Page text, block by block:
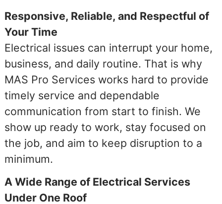
Responsive, Reliable, and Respectful of
Your Time
Electrical issues can interrupt your home,
business, and daily routine. That is why
MAS Pro Services works hard to provide
timely service and dependable
communication from start to finish. We
show up ready to work, stay focused on
the job, and aim to keep disruption to a
minimum.
A Wide Range of Electrical Services
Under One Roof